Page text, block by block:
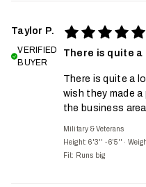
Taylor P.
VERIFIED
BUYER
There is quite a
There is quite a
wish they made
the business
Military & Veterans
Height: 6'3'' - 6'5'' ·
Fit: Runs big